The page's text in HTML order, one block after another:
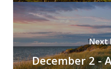
Next
December 2 -